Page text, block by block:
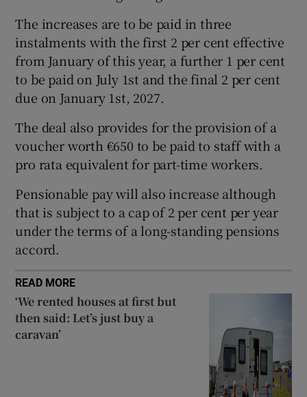
Show History sub sections
Show Sponsored sub sections
The increases are to be paid in three
instalments with the first 2 per cent effective
from January of this year, a further 1 per cent
to be paid on July 1st and the final 2 per cent
due on January 1st, 2027.
The deal also provides for the provision of a
voucher worth €650 to be paid to staff with a
pro rata equivalent for part-time workers.
Pensionable pay will also increase although
that is subject to a cap of 2 per cent per year
under the terms of a long-standing pensions
accord.
READ MORE
‘We rented houses at first but
then said: Let’s just buy a
caravan’